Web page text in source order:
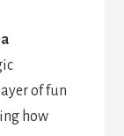
of fun
how